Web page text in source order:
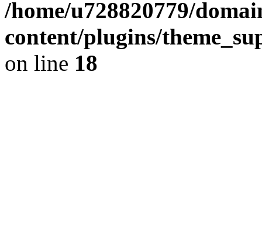
/home/u728820779/
content/plugins/
on line 18